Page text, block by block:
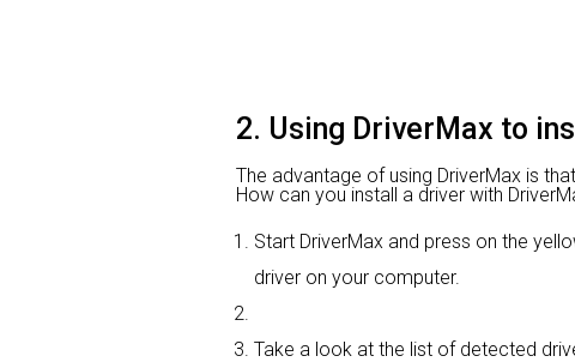
2. Using DriverMax to
The advantage of using DriverMax is
How can you install a driver with
Start DriverMax and press on the
driver on your computer.
Take a look at the list of detected